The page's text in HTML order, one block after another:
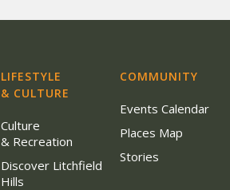
LIFESTYLE
& CULTURE
Culture
& Recreation
Discover Litchfield
Hills
COMMUNITY
Events Calendar
Places Map
Stories